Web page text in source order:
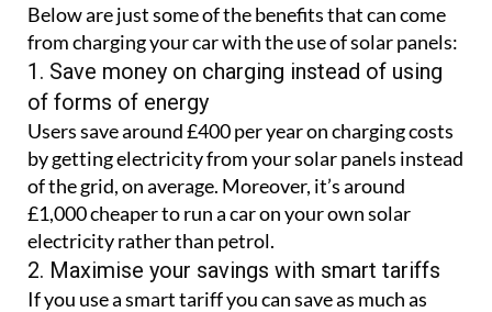
Below are just some of the benefits that can come
from charging your car with the use of solar panels:
1. Save money on charging instead of using
of forms of energy
Users save around £400 per year on charging costs
by getting electricity from your solar panels instead
of the grid, on average. Moreover, it’s around
£1,000 cheaper to run a car on your own solar
electricity rather than petrol.
2. Maximise your savings with smart tariffs
If you use a smart tariff you can save as much as